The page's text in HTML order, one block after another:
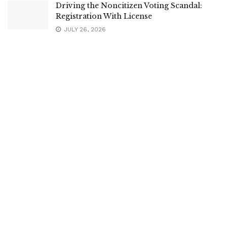
Driving the Noncitizen Voting Scandal:
Registration With License
JULY 26, 2026